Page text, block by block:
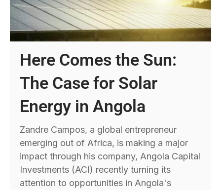
Here Comes the Sun:
The Case for Solar
Energy in Angola
Zandre Campos, a global entrepreneur
emerging out of Africa, is making a major
impact through his company, Angola Capital
Investments (ACI) recently turning its
attention to opportunities in Angola's